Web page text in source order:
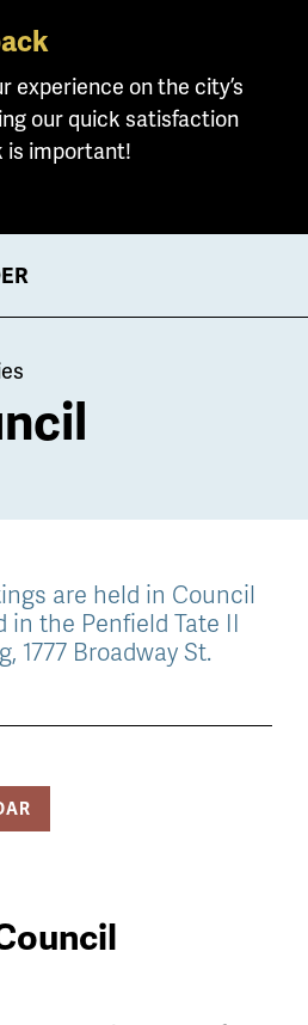
experience on the city’s
our quick satisfaction
is important!
are held in Council
in the Penfield Tate II
1777 Broadway St.